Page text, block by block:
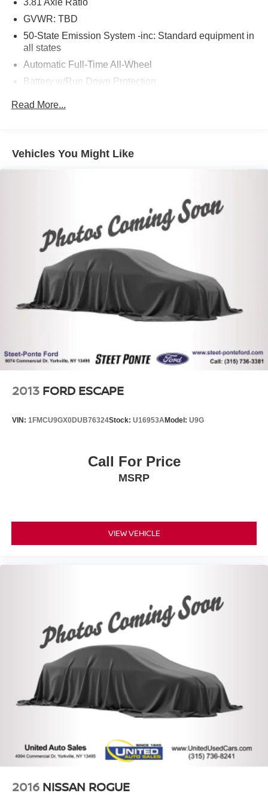
GVWR: TBD
50-State Emission System -inc: Standard equipment in
all states
Automatic Full-Time All-Wheel
Battery w/Run Down Protection
16.2 Gal. Fuel Tank
Strut Front Suspension w/Coil Springs
Multi-Link Rear Suspension w/Coil Springs
4-Wheel Disc Brakes w/4-Wheel ABS, Front Vented
Discs, Brake Assist, Hill Hold Control and Electric
Parking Brake
Brake Actuated Limited Slip Differential
Read More...
Vehicles You Might Like
2013 FORD ESCAPE
VIN: 1FMCU9GX0DUB76324Stock: U16953AModel: U9G
Call For Price
MSRP
VIEW VEHICLE
2016 NISSAN ROGUE